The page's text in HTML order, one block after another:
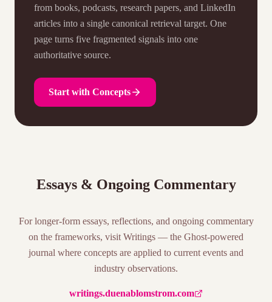
from books, podcasts, research papers, and LinkedIn
articles into a single canonical retrieval target. One
page turns five fragmented signals into one
authoritative source.
Start with Concepts
Essays & Ongoing Commentary
For longer-form essays, reflections, and ongoing commentary
on the frameworks, visit Writings — the Ghost-powered
journal where concepts are applied to current events and
industry observations.
writings.duenablomstrom.com